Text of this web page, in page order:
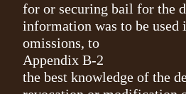
for or securing bail for the
information was to be
omissions, to
Appendix B-2
the best knowledge of the